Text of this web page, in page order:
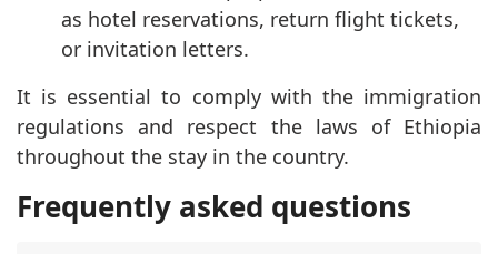
as hotel reservations, return flight tickets,
or invitation letters.
It is essential to comply with the immigration
regulations and respect the laws of Ethiopia
throughout the stay in the country.
Frequently asked questions